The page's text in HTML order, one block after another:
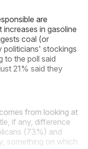
are
in gasoline
coal (or
politicians' stockings
to the poll said
21% said they
from looking at
if any, difference
(73%) and
something on which